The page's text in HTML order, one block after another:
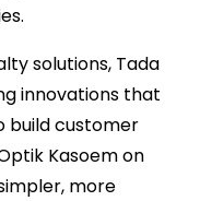
solutions, Tada
innovations that
build customer
Kasoem on
more